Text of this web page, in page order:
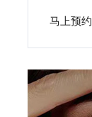
马上预约